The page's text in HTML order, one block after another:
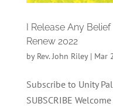
I Release Any
Renew 2022
by Rev. John Riley| Mar
Subscribe to Unity
SUBSCRIBE